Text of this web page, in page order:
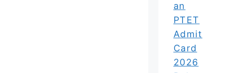
an
PTET
Admit
Card
2026